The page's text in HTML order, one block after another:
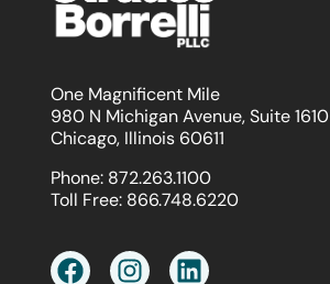
One Magnificent Mile
980 N Michigan Avenue, Suite 1610
Chicago, Illinois 60611
Phone: 872.263.1100
Toll Free: 866.748.6220